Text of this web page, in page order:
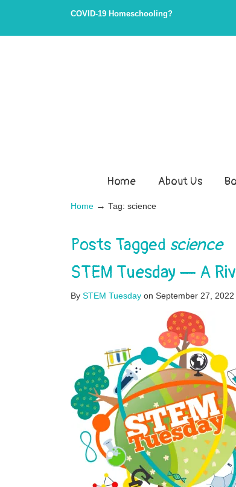
Content
navigation
COVID-19 Homeschooling?
Home About Us
Home → Tag: science
Posts Tagged science
STEM Tuesday — A
By STEM Tuesday on September 27, 2022